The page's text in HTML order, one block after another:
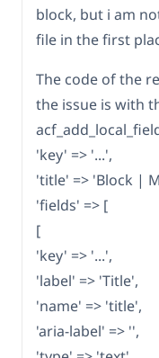
block, but i am
file in the first
The code of the
the issue is with
'key' => '...',
'title' => 'Block |
'fields' => [
[
'key' => '...',
'label' => 'Title',
'name' => 'title',
'aria-label' => '',